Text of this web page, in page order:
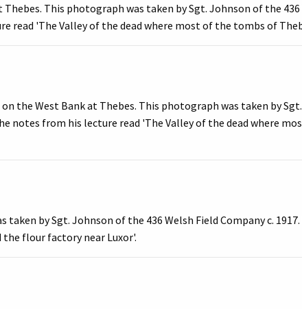
This photograph was taken by Sgt. Johnson of the 436
read 'The Valley of the dead where most of the tombs of
the West Bank at Thebes. This photograph was taken by
notes from his lecture read 'The Valley of the dead where
by Sgt. Johnson of the 436 Welsh Field Company c.
flour factory near Luxor'.